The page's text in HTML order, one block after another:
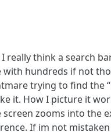
really think a search
hundreds if not
trying to find the
it. How I picture it
zooms into the
If im not